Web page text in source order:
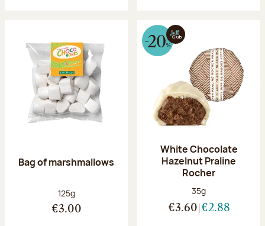
Bag of marshmallows
Net weight:
125g
€3.00
White Chocolate
Hazelnut Praline
Rocher
Net weight:
35g
€3.60 €2.88